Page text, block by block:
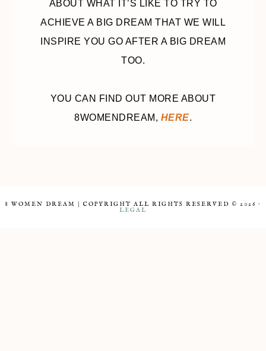
ABOUT WHAT IT’S LIKE TO TRY TO
ACHIEVE A BIG DREAM THAT WE WILL
INSPIRE YOU GO AFTER A BIG DREAM
TOO.
YOU CAN FIND OUT MORE ABOUT
8WOMENDREAM, HERE.
8 WOMEN DREAM | COPYRIGHT ALL RIGHTS RESERVED © 2026 ·
LEGAL